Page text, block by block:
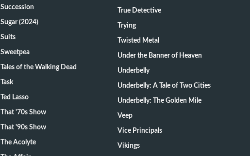
Succession
Sugar (2024)
Suits
Sweetpea
Tales of the Walking Dead
Task
Ted Lasso
That '70s Show
That '90s Show
The Acolyte
True Detective
Trying
Twisted Metal
Under the Banner of Heaven
Underbelly
Underbelly: A Tale of Two Cities
Underbelly: The Golden Mile
Veep
Vice Principals
Vikings